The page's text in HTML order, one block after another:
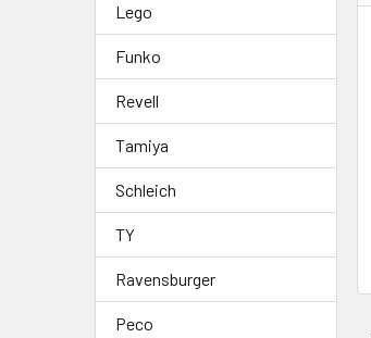
Lego
Funko
Revell
Tamiya
Schleich
TY
Ravensburger
Peco